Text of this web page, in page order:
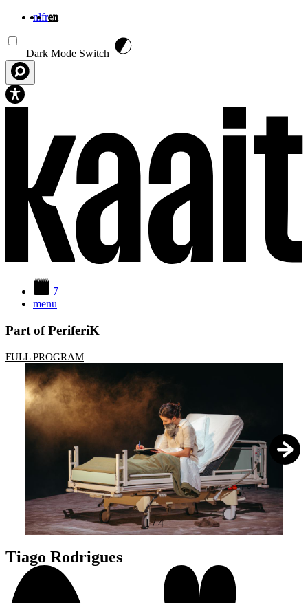
nlfren
Dark Mode Switch
7
menu
Part of PeriferiK
FULL PROGRAM
1/4
Tiago Rodrigues